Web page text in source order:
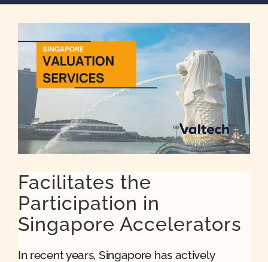
Case
Contact
Facilitates the
Participation in
Singapore Accelerators
In recent years, Singapore has actively